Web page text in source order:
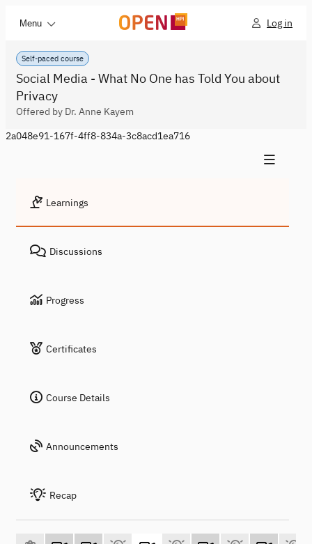
Menu Log in
Self-paced course
Social Media - What No One has Told You about
Privacy
Offered by Dr. Anne Kayem
2a048e91-167f-4ff8-834a-3c8acd1ea716
Learnings
Discussions
Progress
Certificates
Course Details
Announcements
Recap